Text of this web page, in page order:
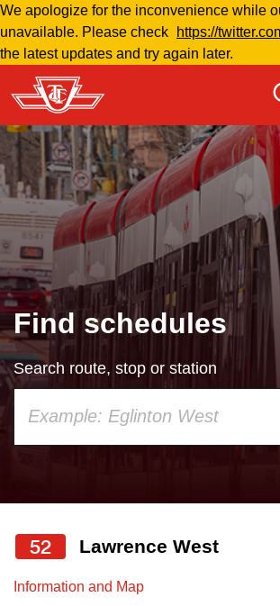
Skip
to
main
content
We apologize for the inconvenience while
unavailable. Please check
https://
the latest updates and try again later.
Routes & schedules
Welcome to Toronto
Fares & passes
Fares & passes
Service advisories
Accessibility
Download Transit App
Recommended by the TTC
Press ENTER to search
Find schedules
Search route, stop or station
your
keyboard,
the
and
down
52 Lawrence West
Information and Map